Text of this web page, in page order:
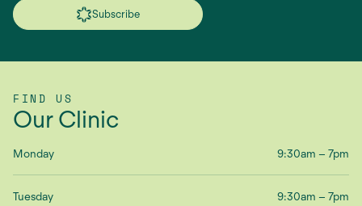
Subscribe
FIND US
Our Clinic
Monday 9:30am – 7pm
Tuesday 9:30am – 7pm